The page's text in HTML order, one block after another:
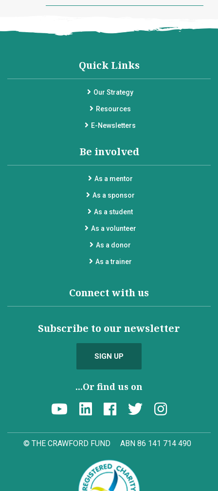
Quick Links
Our Strategy
Resources
E-Newsletters
Be involved
As a mentor
As a sponsor
As a student
As a volunteer
As a donor
As a trainer
Connect with us
Subscribe to our newsletter
SIGN UP
...Or find us on
© THE CRAWFORD FUND ABN 86 141 714 490